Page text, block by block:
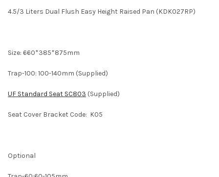
4.5/3 Liters Dual Flush Easy Height Raised Pan (KDK027RP)
Size: 660*385*875mm
Trap-100: 100-140mm (Supplied)
UF Standard Seat SC803 (Supplied)
Seat Cover Bracket Code: K05
Optional